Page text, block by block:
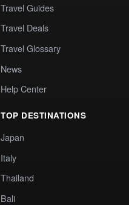
Travel Guides
Travel Deals
Travel Glossary
News
Help Center
TOP DESTINATIONS
Japan
Italy
Thailand
Bali